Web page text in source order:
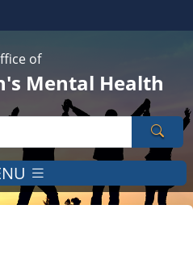
of
Mental Health